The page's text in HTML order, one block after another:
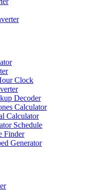
Clock
Decoder
Calculator
Calculator
Schedule
Finder
Generator